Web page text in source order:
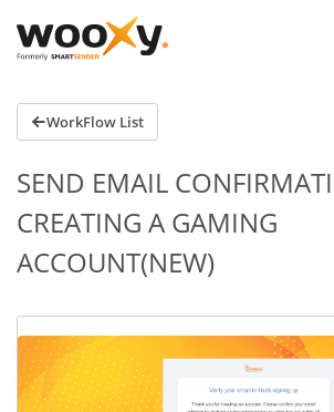
WorkFlow List
SEND EMAIL
CREATING A GAMING
ACCOUNT(NEW)